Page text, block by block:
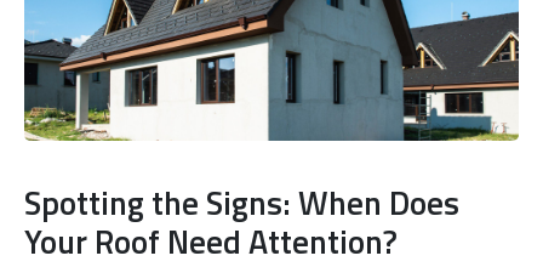
Spotting the Signs: When Does
Your Roof Need Attention?